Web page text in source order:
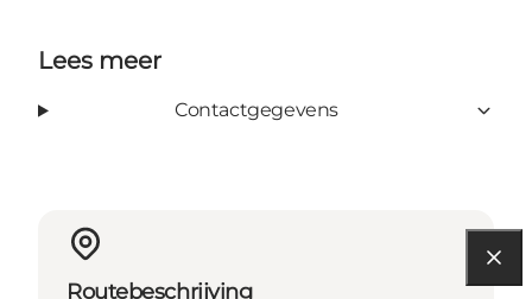
Lees meer
Contactgegevens
Routebeschrijving